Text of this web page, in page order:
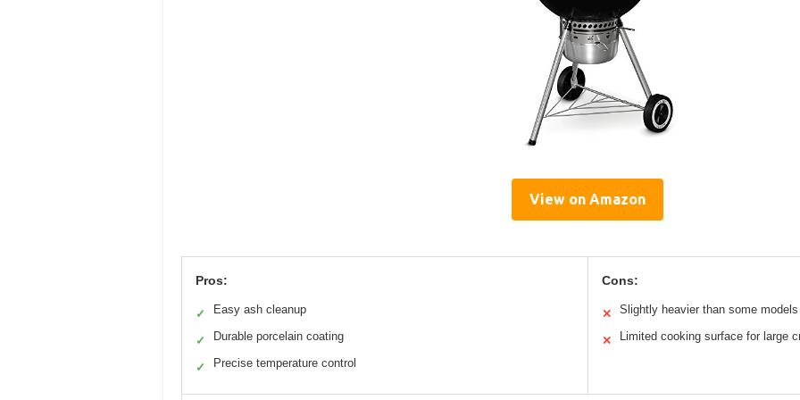
View on Amazon
Pros:
✓ Easy ash cleanup
✓ Durable porcelain coating
✓ Precise temperature control
Cons:
✕ Slightly heavier than some models
✕ Limited cooking surface for large